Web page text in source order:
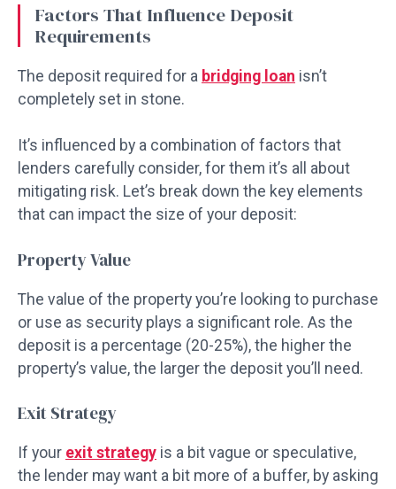
Factors That Influence Deposit
Requirements
The deposit required for a bridging loan isn’t
completely set in stone.
It’s influenced by a combination of factors that
lenders carefully consider, for them it’s all about
mitigating risk. Let’s break down the key elements
that can impact the size of your deposit:
Property Value
The value of the property you’re looking to purchase
or use as security plays a significant role. As the
deposit is a percentage (20-25%), the higher the
property’s value, the larger the deposit you’ll need.
Exit Strategy
If your exit strategy is a bit vague or speculative,
the lender may want a bit more of a buffer, by asking